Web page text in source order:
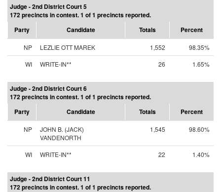
Judge - 2nd District Court 5
172 precincts in contest. 1 of 1 precincts reported.
Party
Candidate Totals Percent
NP LEZLIE OTT MAREK 1,552
98.35%
WI
WRITE-IN** 26 1.65%
Judge - 2nd District Court 6
172 precincts in contest. 1 of 1 precincts reported.
Party
Candidate Totals Percent
NP
JOHN B. (JACK)
VANDENORTH
1,545 98.60%
WI WRITE-IN** 22 1.40%
Judge - 2nd District Court 11
172 precincts in contest. 1 of 1 precincts reported.